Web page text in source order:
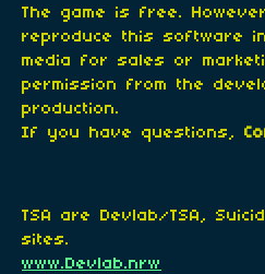
The game is free.
reproduce this software
media for sales or
permission from the
production.
If you have questions,
TSA are Devlab/TSA,
sites.
www.Devlab.nrw